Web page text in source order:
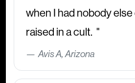
when I had nobody
raised in a cult.
Avis A, Arizona